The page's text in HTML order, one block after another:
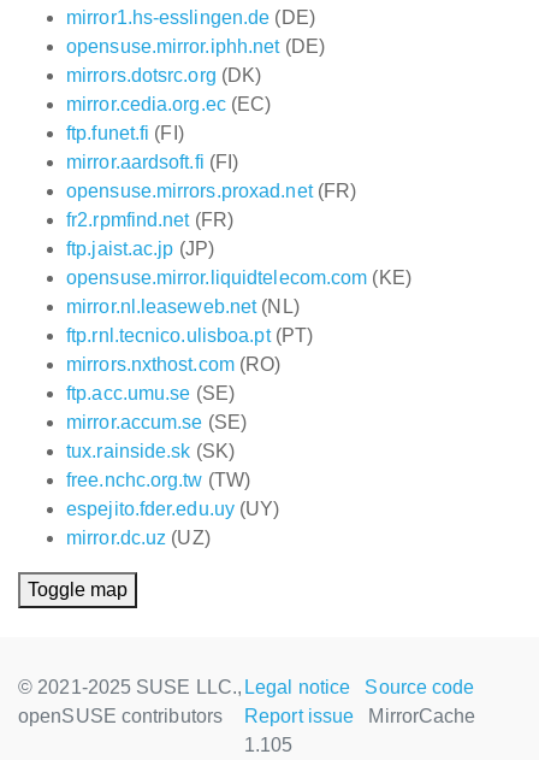
mirror1.hs-esslingen.de (DE)
opensuse.mirror.iphh.net(DE)
mirrors.dotsrc.org (DK)
mirror.cedia.org.ec(EC)
ftp.funet.fi (FI)
mirror.aardsoft.fi (FI)
opensuse.mirrors.proxad.net(FR)
fr2.rpmfind.net(FR)
ftp.jaist.ac.jp (JP)
opensuse.mirror.liquidtelecom.com (KE)
mirror.nl.leaseweb.net(NL)
ftp.rnl.tecnico.ulisboa.pt(PT)
mirrors.nxthost.com(RO)
ftp.acc.umu.se (SE)
mirror.accum.se (SE)
tux.rainside.sk (SK)
free.nchc.org.tw (TW)
espejito.fder.edu.uy (UY)
mirror.dc.uz (UZ)
Toggle map
© 2021-2025 SUSE LLC.,
openSUSE contributors
Legal notice
Source code
Report issue
MirrorCache
1.105